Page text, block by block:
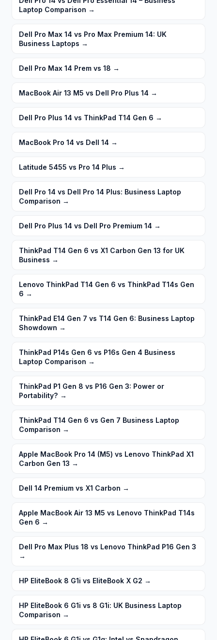
Laptop Comparison →
Dell Pro Max 14 vs Pro Max Premium 14: UK
Business Laptops →
Dell Pro Max 14 Prem vs 18 →
MacBook Air 13 M5 vs Dell Pro Plus 14 →
Dell Pro Plus 14 vs ThinkPad T14 Gen 6 →
MacBook Pro 14 vs Dell 14 →
Latitude 5455 vs Pro 14 Plus →
Dell Pro 14 vs Dell Pro 14 Plus: Business Laptop
Comparison →
Dell Pro Plus 14 vs Dell Pro Premium 14 →
ThinkPad T14 Gen 6 vs X1 Carbon Gen 13 for UK
Business →
Lenovo ThinkPad T14 Gen 6 vs ThinkPad T14s Gen
6 →
ThinkPad E14 Gen 7 vs T14 Gen 6: Business Laptop
Showdown →
ThinkPad P14s Gen 6 vs P16s Gen 4 Business
Laptop Comparison →
ThinkPad P1 Gen 8 vs P16 Gen 3: Power or
Portability? →
ThinkPad T14 Gen 6 vs Gen 7 Business Laptop
Comparison →
Apple MacBook Pro 14 (M5) vs Lenovo ThinkPad X1
Carbon Gen 13 →
Dell 14 Premium vs X1 Carbon →
Apple MacBook Air 13 M5 vs Lenovo ThinkPad T14s
Gen 6 →
Dell Pro Max Plus 18 vs Lenovo ThinkPad P16 Gen 3
→
HP EliteBook 8 G1i vs EliteBook X G2 →
HP EliteBook 6 G1i vs 8 G1i: UK Business Laptop
Comparison →